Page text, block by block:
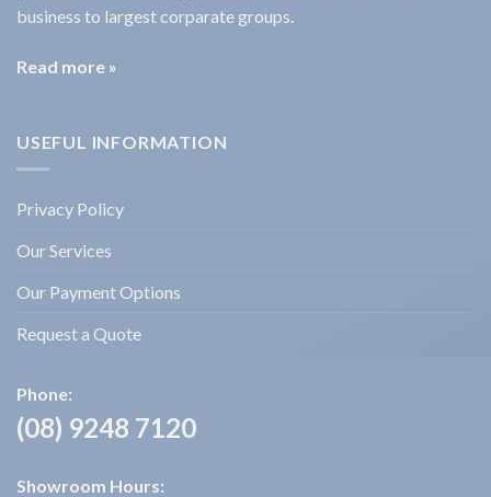
business to largest corparate groups.
Read more »
USEFUL INFORMATION
Privacy Policy
Our Services
Our Payment Options
Request a Quote
Phone:
(08) 9248 7120
Showroom Hours: